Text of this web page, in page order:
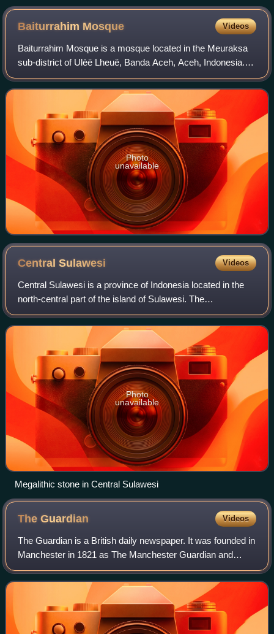
wedding in 1991.
Baiturrahim Mosque Videos
Baiturrahim Mosque is a mosque located in the Meuraksa
sub-district of Ulèë Lheuë, Banda Aceh, Aceh, Indonesia.
As a legacy of the sultan of Aceh in the 17th century, it is
one of the historical mosqu
Photo
unavailable
CentralSulawesi Videos
Central Sulawesi is a province of Indonesia located in the
north-central part of the island of Sulawesi. The
administrative capital and largest city is located in Palu. The
province borders those of G
Photo
unavailable
Megalithic stone in Central Sulawesi
TheGuardian Videos
The Guardian is a British daily newspaper. It was founded in
Manchester in 1821 as The Manchester Guardian and
changed its name in 1959, followed by a move to London.
Along with its sister paper, The